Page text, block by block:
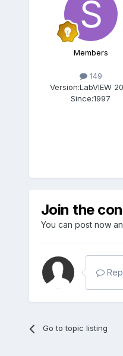
Members
149
Version:LabVIEW
Since:1997
Join the
You can post now
Go to topic listing